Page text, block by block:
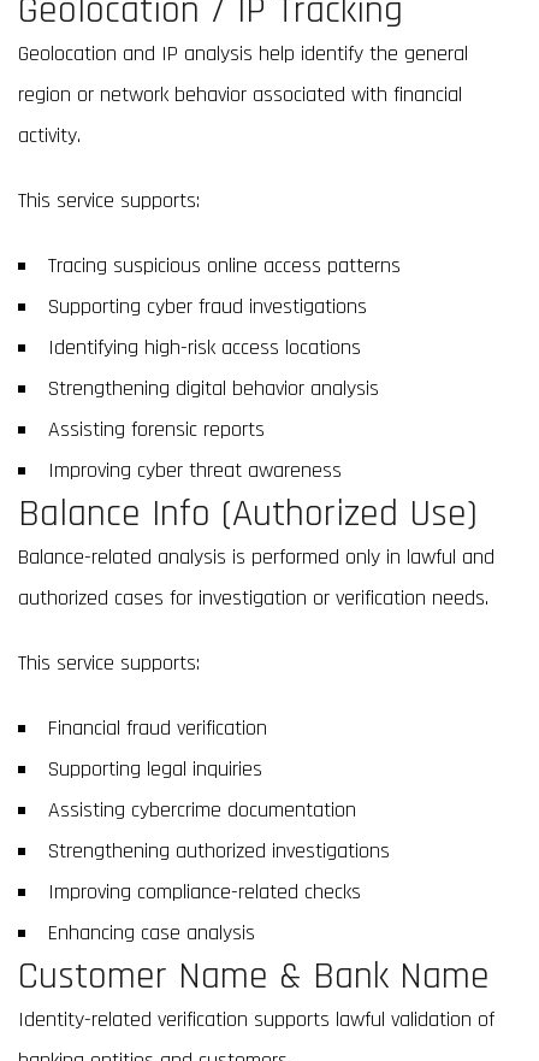
Geolocation / IP Tracking
Geolocation and IP analysis help identify the general
region or network behavior associated with financial
activity.
This service supports:
Tracing suspicious online access patterns
Supporting cyber fraud investigations
Identifying high-risk access locations
Strengthening digital behavior analysis
Assisting forensic reports
Improving cyber threat awareness
Balance Info (Authorized Use)
Balance-related analysis is performed only in lawful and
authorized cases for investigation or verification needs.
This service supports:
Financial fraud verification
Supporting legal inquiries
Assisting cybercrime documentation
Strengthening authorized investigations
Improving compliance-related checks
Enhancing case analysis
Customer Name & Bank Name
Identity-related verification supports lawful validation of